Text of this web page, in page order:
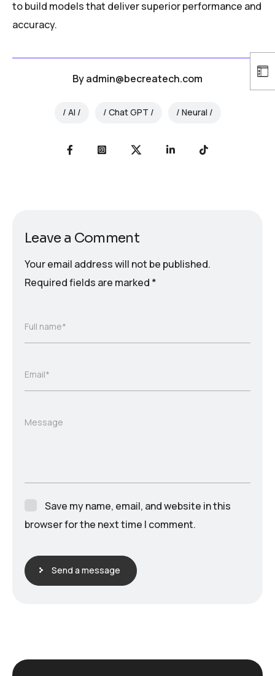
to build models that deliver superior performance and
accuracy.
Byadmin@becreatech.com
AI Chat GPT Neural
Leave a Comment
Your email address will not be published.
Required fields are marked *
Full name*
Email*
Message
Save my name, email, and website in this
browser for the next time I comment.
Send a message